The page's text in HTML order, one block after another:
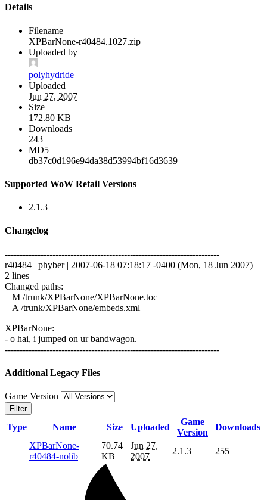
Details
Filename
XPBarNone-r40484.1027.zip
Uploaded by
polyhydride
Uploaded
Jun 27, 2007
Size
172.80 KB
Downloads
243
MD5
db37c0d196e94da38d53994bf16d3639
Supported WoW Retail Versions
2.1.3
Changelog
------------------------------------------------------------------------
r40484 | phyber | 2007-06-18 07:18:17 -0400 (Mon, 18 Jun 2007) |
2 lines
Changed paths:
M /trunk/XPBarNone/XPBarNone.toc
A /trunk/XPBarNone/embeds.xml
XPBarNone:
- o hai, i jumped on ur bandwagon.
------------------------------------------------------------------------
Additional Legacy Files
Game Version
Filter
Type Name Size Uploaded
Game
Version
Downloads
XPBarNone-
r40484-nolib
70.74
KB
Jun 27,
2007
2.1.3 255